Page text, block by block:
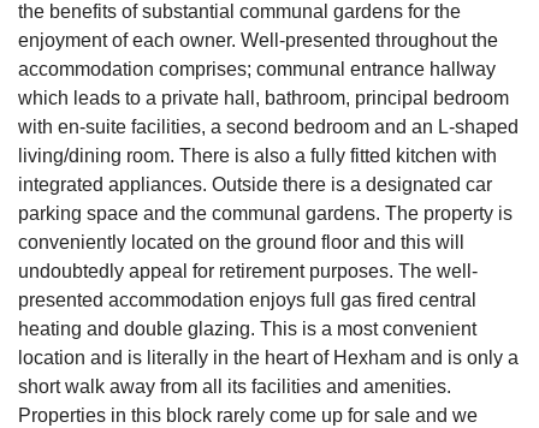
the benefits of substantial communal gardens for the
enjoyment of each owner. Well-presented throughout the
accommodation comprises; communal entrance hallway
which leads to a private hall, bathroom, principal bedroom
with en-suite facilities, a second bedroom and an L-shaped
living/dining room. There is also a fully fitted kitchen with
integrated appliances. Outside there is a designated car
parking space and the communal gardens. The property is
conveniently located on the ground floor and this will
undoubtedly appeal for retirement purposes. The well-
presented accommodation enjoys full gas fired central
heating and double glazing. This is a most convenient
location and is literally in the heart of Hexham and is only a
short walk away from all its facilities and amenities.
Properties in this block rarely come up for sale and we